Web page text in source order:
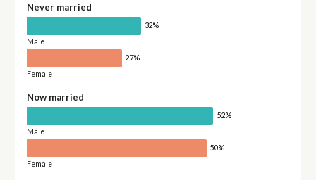
Never married
32%
Male
27%
Female
Now married
52%
Male
50%
Female